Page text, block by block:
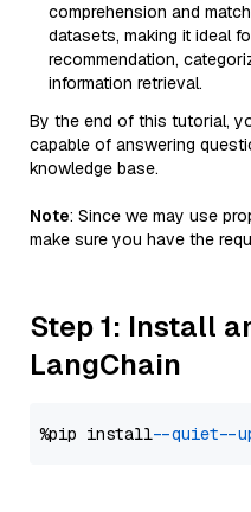
comprehension and
datasets, making it ideal
recommendation,
information retrieval.
By the end of this tutorial,
capable of answering
knowledge base.
Note: Since we may use
make sure you have the
Step 1: Install
LangChain
%pip install --quiet --